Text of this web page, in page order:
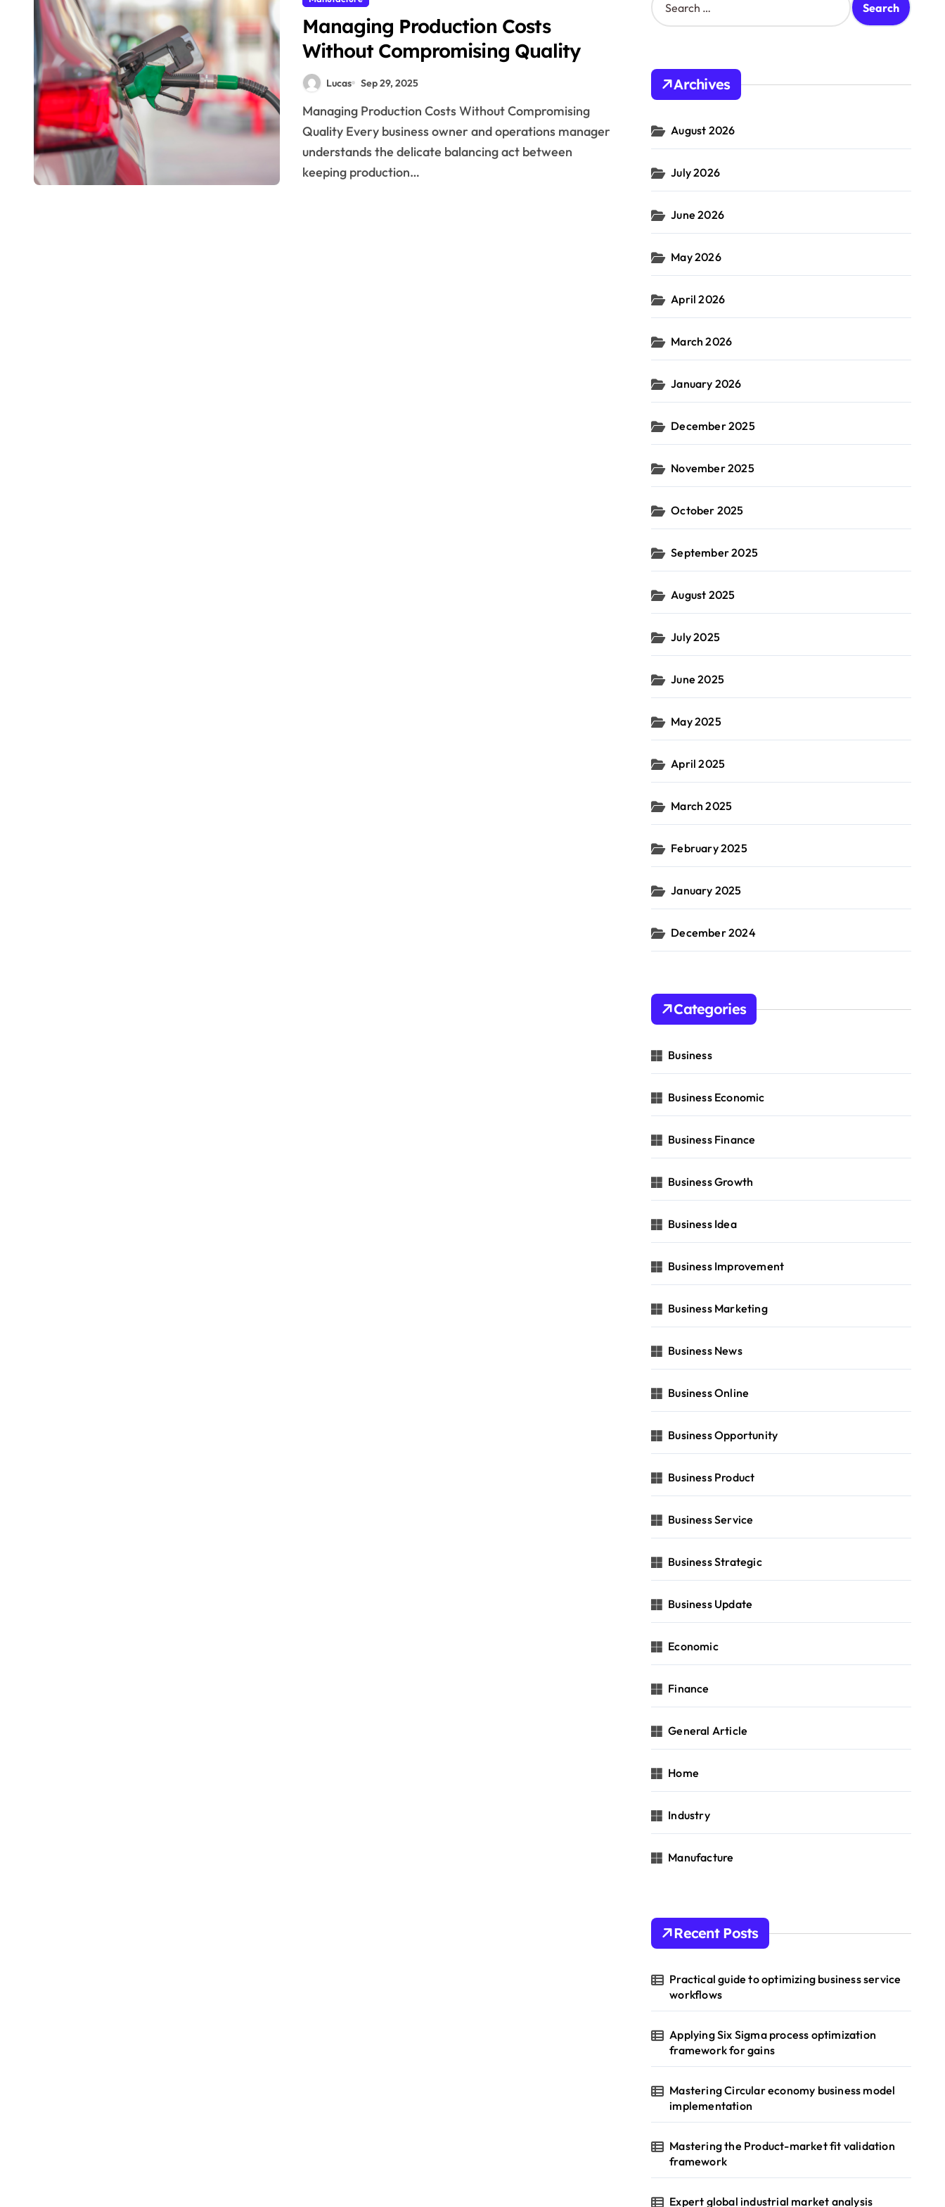
Managing Production Costs
Without Compromising Quality
Lucas Sep 29, 2025
Managing Production Costs Without Compromising
Quality Every business owner and operations manager
understands the delicate balancing act between
keeping production…
e
h
o
:
Archives
August 2026
July 2026
June 2026
May 2026
April 2026
March 2026
January 2026
December 2025
November 2025
October 2025
September 2025
August 2025
July 2025
June 2025
May 2025
April 2025
March 2025
February 2025
January 2025
December 2024
Categories
Business
Business Economic
Business Finance
Business Growth
Business Idea
Business Improvement
Business Marketing
Business News
Business Online
Business Opportunity
Business Product
Business Service
Business Strategic
Business Update
Economic
Finance
General Article
Home
Industry
Manufacture
Recent Posts
Practical guide to optimizing business service
workflows
Applying Six Sigma process optimization
framework for gains
Mastering Circular economy business model
implementation
Mastering the Product-market fit validation
framework
Expert global industrial market analysis